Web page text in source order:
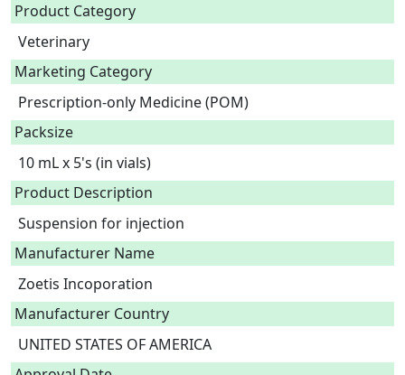
Product Category
Veterinary
Marketing Category
Prescription-only Medicine (POM)
Packsize
10 mL x 5's (in vials)
Product Description
Suspension for injection
Manufacturer Name
Zoetis Incoporation
Manufacturer Country
UNITED STATES OF AMERICA